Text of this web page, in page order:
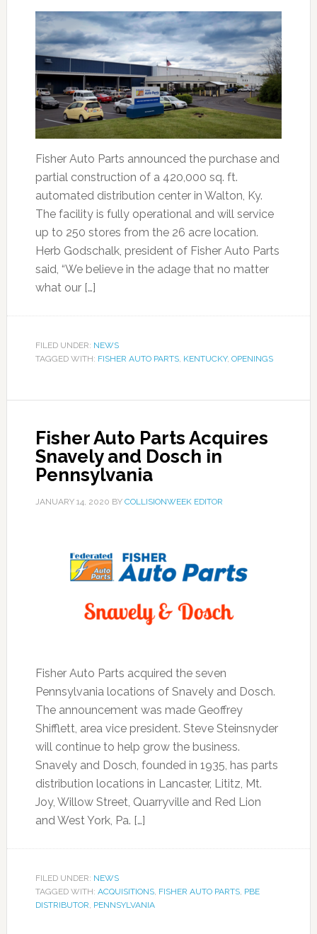
Fisher Auto Parts announced the purchase and
partial construction of a 420,000 sq. ft.
automated distribution center in Walton, Ky.
The facility is fully operational and will service
up to 250 stores from the 26 acre location.
Herb Godschalk, president of Fisher Auto Parts
said, “We believe in the adage that no matter
what our […]
FILED UNDER: NEWS
TAGGED WITH: FISHER AUTO PARTS, KENTUCKY, OPENINGS
Fisher Auto Parts Acquires
Snavely and Dosch in
Pennsylvania
JANUARY 14, 2020 BY COLLISIONWEEK EDITOR
Fisher Auto Parts acquired the seven
Pennsylvania locations of Snavely and Dosch.
The announcement was made Geoffrey
Shifflett, area vice president. Steve Steinsnyder
will continue to help grow the business.
Snavely and Dosch, founded in 1935, has parts
distribution locations in Lancaster, Lititz, Mt.
Joy, Willow Street, Quarryville and Red Lion
and West York, Pa. […]
FILED UNDER: NEWS
TAGGED WITH: ACQUISITIONS, FISHER AUTO PARTS, PBE
DISTRIBUTOR, PENNSYLVANIA